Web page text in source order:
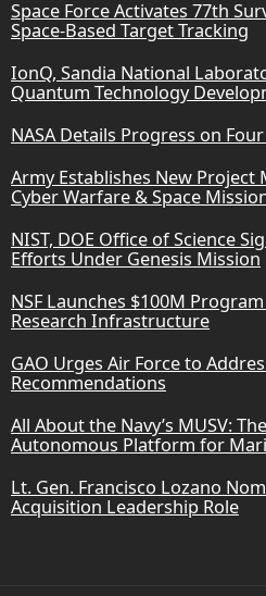
Space Force Activates 77th
Space-Based Target Tracking
IonQ, Sandia National
Quantum Technology
NASA Details Progress on
Army Establishes New
Cyber Warfare & Space
NIST, DOE Office of Science
Efforts Under Genesis Mission
NSF Launches $100M
Research Infrastructure
GAO Urges Air Force to
Recommendations
All About the Navy’s MUSV:
Autonomous Platform for
Lt. Gen. Francisco Lozano
Acquisition Leadership Role